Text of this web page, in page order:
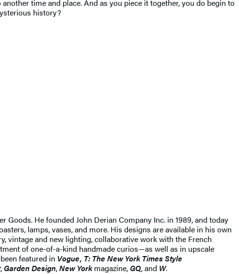
time and place. And as you piece it together, you do begin to
history?
Goods. He founded John Derian Company Inc. in 1989, and today
lamps, vases, and more. His designs are available in his own
vintage and new lighting, collaborative work with the French
of one-of-a-kind handmade curios—as well as in upscale
featured in Vogue, T: The New York Times Style
, Garden Design,New Yorkmagazine, GQ, and W.